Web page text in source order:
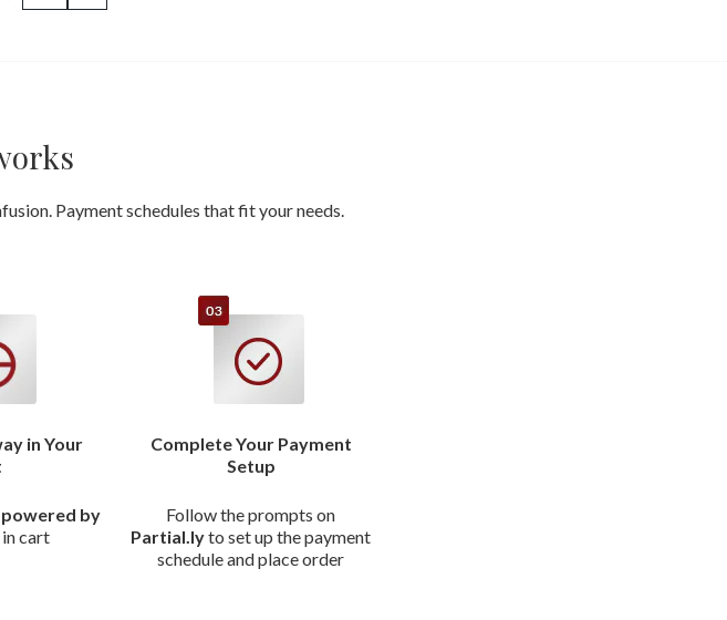
Payment schedules that fit your needs.
in Your
by
cart
Complete Your Payment
Setup
Follow the prompts on
Partial.lyto set up the payment
schedule and place order